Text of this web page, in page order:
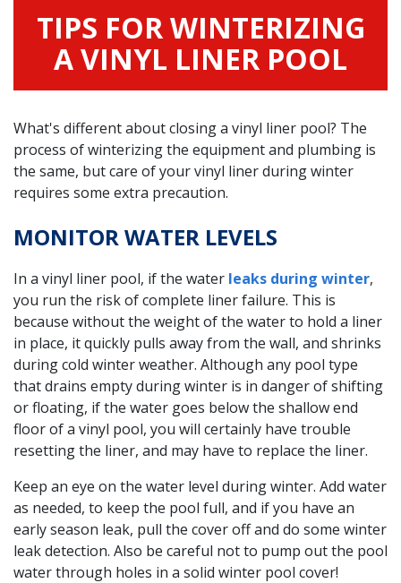
TIPS FOR WINTERIZING
A VINYL LINER POOL
What's different about closing a vinyl liner pool? The
process of winterizing the equipment and plumbing is
the same, but care of your vinyl liner during winter
requires some extra precaution.
MONITOR WATER LEVELS
In a vinyl liner pool, if the water leaks during winter,
you run the risk of complete liner failure. This is
because without the weight of the water to hold a liner
in place, it quickly pulls away from the wall, and shrinks
during cold winter weather. Although any pool type
that drains empty during winter is in danger of shifting
or floating, if the water goes below the shallow end
floor of a vinyl pool, you will certainly have trouble
resetting the liner, and may have to replace the liner.
Keep an eye on the water level during winter. Add water
as needed, to keep the pool full, and if you have an
early season leak, pull the cover off and do some winter
leak detection. Also be careful not to pump out the pool
water through holes in a solid winter pool cover!